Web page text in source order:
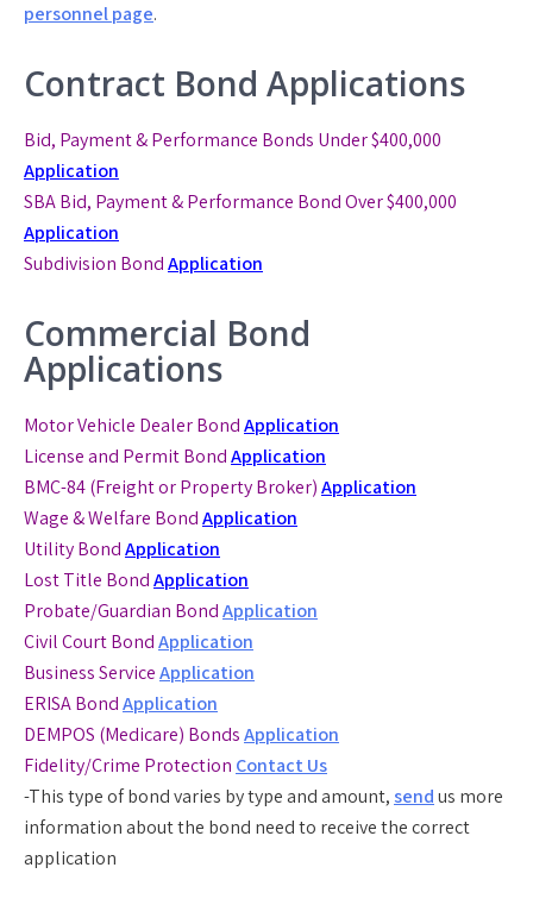
personnel page.
Contract Bond Applications
Bid, Payment & Performance Bonds Under $400,000
Application
SBA Bid, Payment & Performance BondOver $400,000
Application
Subdivision BondApplication
Commercial Bond
Applications
Motor Vehicle Dealer BondApplication
License and Permit BondApplication
BMC-84 (Freight or Property Broker)Application
Wage & Welfare BondApplication
Utility BondApplication
Lost Title BondApplication
Probate/Guardian BondApplication
Civil Court BondApplication
Business ServiceApplication
ERISA BondApplication
DEMPOS (Medicare) BondsApplication
Fidelity/Crime Protection Contact Us
-This type of bond varies by type and amount, sendus more
information about the bond need to receive the correct
application